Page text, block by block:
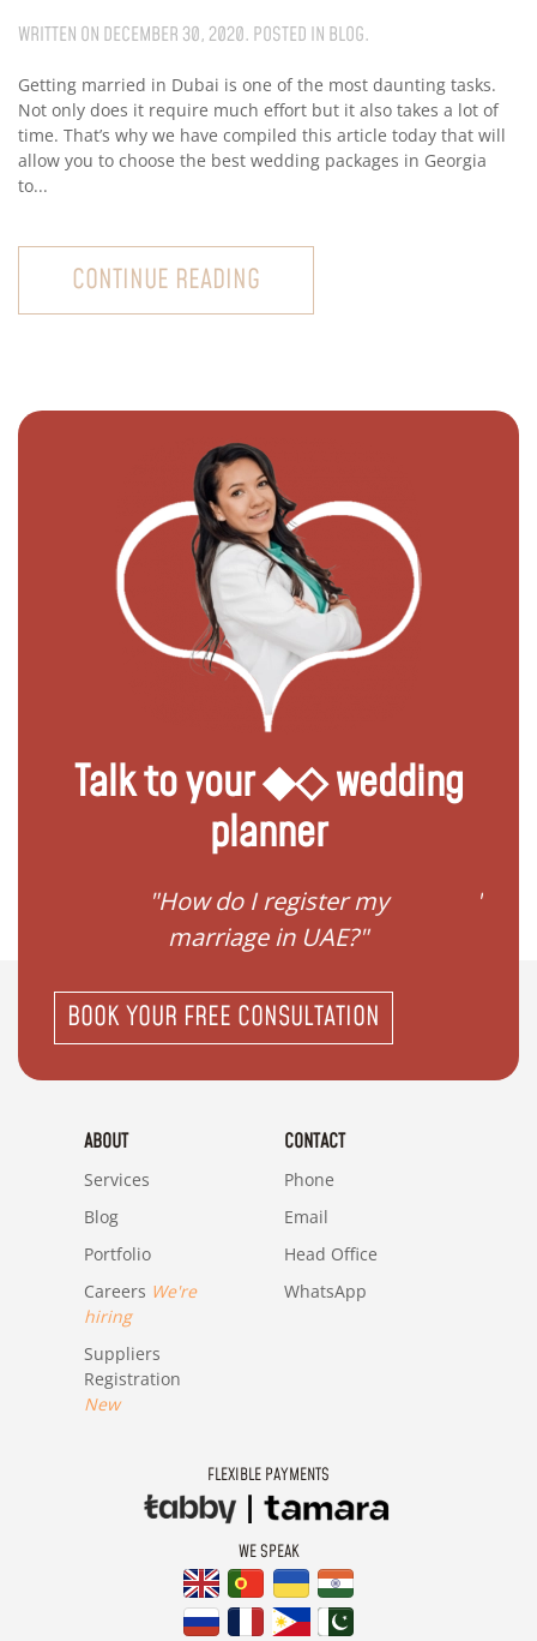
WRITTEN ON DECEMBER 30, 2020. POSTED IN BLOG.
Getting married in Dubai is one of the most daunting tasks.
Not only does it require much effort but it also takes a lot of
time. That’s why we have compiled this article today that will
allow you to choose the best wedding packages in Georgia
to...
CONTINUE READING
Talk to your ◆◇ wedding
planner
"How do I register my
marriage in UAE?"
BOOK YOUR FREE CONSULTATION
ABOUT
Services
Blog
Portfolio
Careers We're
hiring
Suppliers
Registration
New
CONTACT
Phone
Email
Head Office
WhatsApp
FLEXIBLE PAYMENTS
WE SPEAK